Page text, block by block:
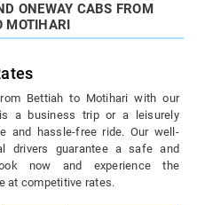
ONEWAY CABS FROM
MOTIHARI
Bettiah to Motihari with our
a business trip or a leisurely
and hassle-free ride. Our well-
drivers guarantee a safe and
now and experience the
at competitive rates.